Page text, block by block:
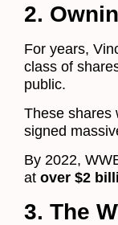
2.
For years,
class of
public.
These shares
signed
By 2022,
at over $2
3. The